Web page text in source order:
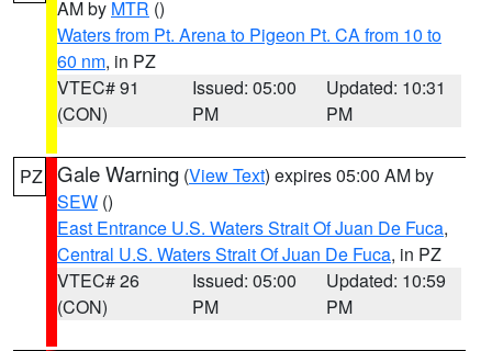
AM by MTR ()
Waters from Pt. Arena to Pigeon Pt. CA from 10 to
60 nm, in PZ
VTEC# 91
(CON)
Issued: 05:00
PM
Updated: 10:31
PM
PZ Gale Warning (View Text) expires 05:00 AM by
SEW ()
East Entrance U.S. Waters Strait Of Juan De Fuca,
Central U.S. Waters Strait Of Juan De Fuca, in PZ
VTEC# 26
(CON)
Issued: 05:00
PM
Updated: 10:59
PM